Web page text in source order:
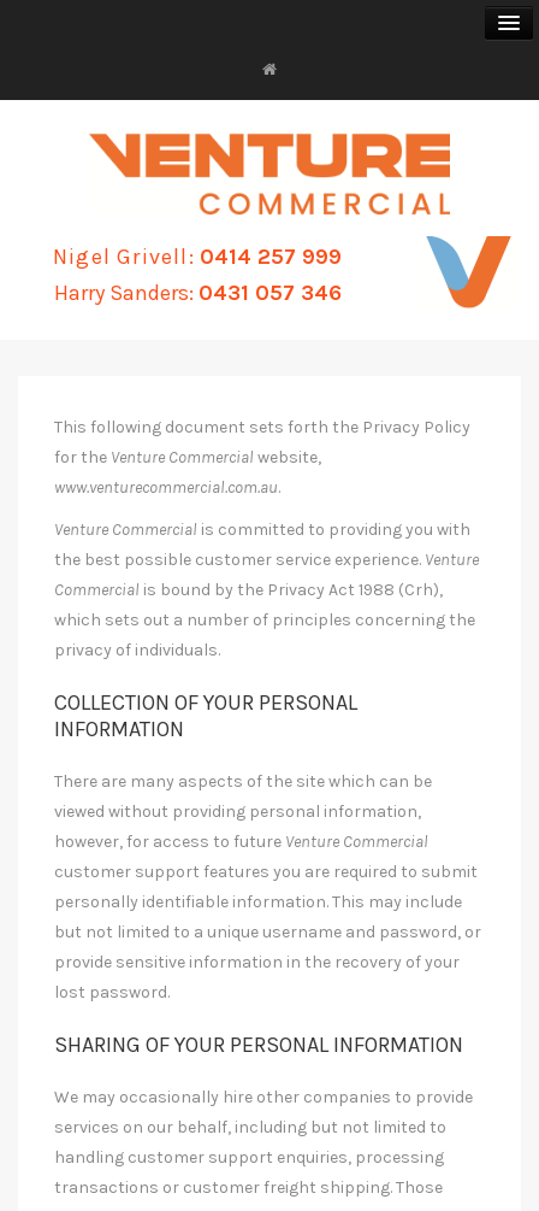
FOR SALE
FOR LEASE
BUSINESS SALES
CONTACT
Nigel Grivell: 0414 257 999
Harry Sanders: 0431 057 346
This following document sets forth the Privacy Policy
for the Venture Commercial website,
www.venturecommercial.com.au.
Venture Commercial is committed to providing you with
the best possible customer service experience. Venture
Commercial is bound by the Privacy Act 1988 (Crh),
which sets out a number of principles concerning the
privacy of individuals.
COLLECTION OF YOUR PERSONAL
INFORMATION
There are many aspects of the site which can be
viewed without providing personal information,
however, for access to future Venture Commercial
customer support features you are required to submit
personally identifiable information. This may include
but not limited to a unique username and password, or
provide sensitive information in the recovery of your
lost password.
SHARING OF YOUR PERSONAL INFORMATION
We may occasionally hire other companies to provide
services on our behalf, including but not limited to
handling customer support enquiries, processing
transactions or customer freight shipping. Those